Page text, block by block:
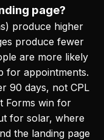
page?
produce higher
produce fewer
are more likely
for appointments.
90 days, not CPL
Forms win for
for solar, where
the landing page